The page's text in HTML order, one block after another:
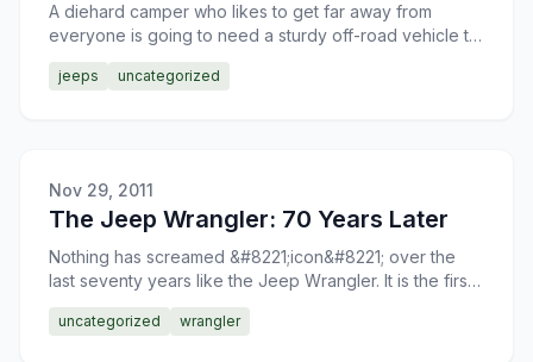
A diehard camper who likes to get far away from
everyone is going to need a sturdy off-road vehicle to
jeeps uncategorized
Nov 29, 2011
The Jeep Wrangler: 70 Years Later
Nothing has screamed &#8221;icon&#8221; over the
last seventy years like the Jeep Wrangler. It is the first
uncategorized wrangler